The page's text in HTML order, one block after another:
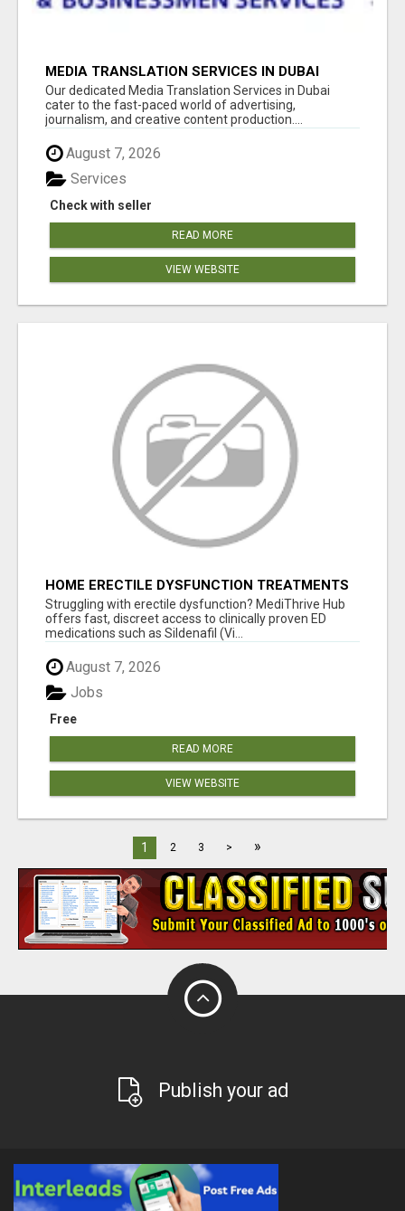
MEDIA TRANSLATION SERVICES IN DUBAI
Our dedicated Media Translation Services in Dubai
cater to the fast-paced world of advertising,
journalism, and creative content production....
August 7, 2026
Check with seller
Services
READ MORE
VIEW WEBSITE
HOME ERECTILE DYSFUNCTION TREATMENTS
SILDENAFIL (GENERIC VIAGRA) TADALAFIL
(GENERIC CIALIS) KAMA
Struggling with erectile dysfunction? MediThrive Hub
offers fast, discreet access to clinically proven ED
medications such as Sildenafil (Vi...
August 7, 2026
Free
Jobs
READ MORE
VIEW WEBSITE
1 2 3 > »
Publish your ad